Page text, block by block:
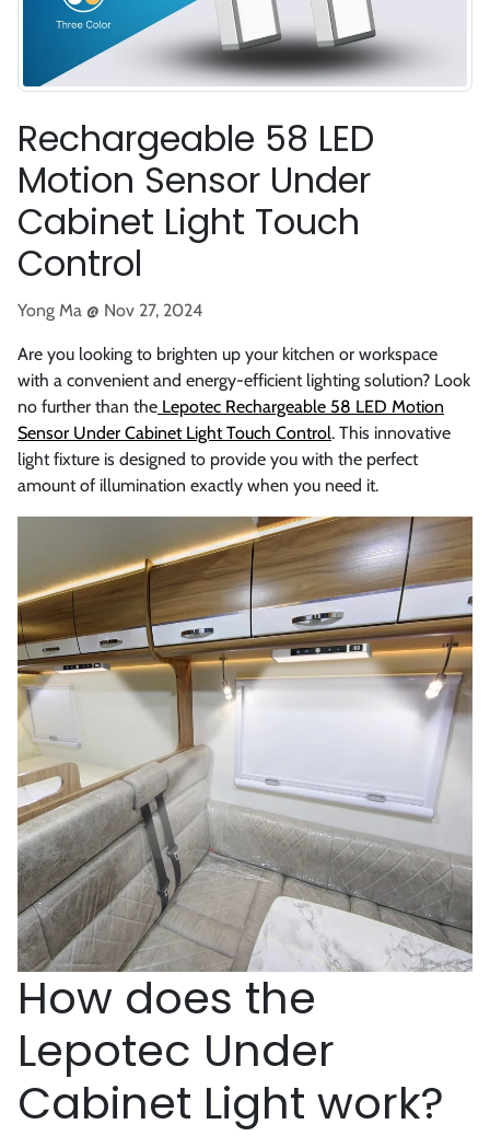
Rechargeable 58 LED
Motion Sensor Under
Cabinet Light Touch
Control
Yong Ma @ Nov 27, 2024
Are you looking to brighten up your kitchen or workspace
with a convenient and energy-efficient lighting solution? Look
no further than the Lepotec Rechargeable 58 LED Motion
Sensor Under Cabinet Light Touch Control. This innovative
light fixture is designed to provide you with the perfect
amount of illumination exactly when you need it.
How does the
Lepotec Under
Cabinet Light work?